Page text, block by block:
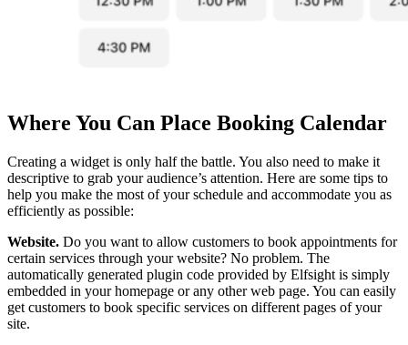
Where You Can Place Booking Calendar
Creating a widget is only half the battle. You also need to make it
descriptive to grab your audience’s attention. Here are some tips to
help you make the most of your schedule and accommodate you as
efficiently as possible:
Website. Do you want to allow customers to book appointments for
certain services through your website? No problem. The
automatically generated plugin code provided by Elfsight is simply
embedded in your homepage or any other web page. You can easily
get customers to book specific services on different pages of your
site.